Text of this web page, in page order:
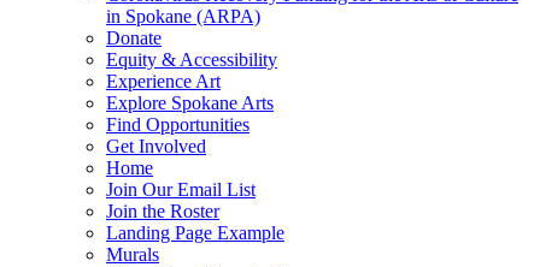
in Spokane (ARPA)
Donate
Equity & Accessibility
Experience Art
Explore Spokane Arts
Find Opportunities
Get Involved
Home
Join Our Email List
Join the Roster
Landing Page Example
Murals